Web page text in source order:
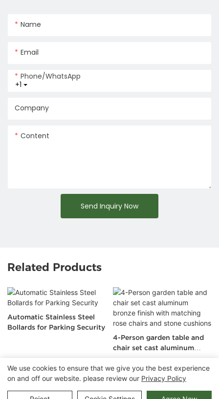
Name
Email
+1
Phone/whatsApp
Company
Content
Send Inquiry Now
Related Products
Automatic Stainless Steel
Bollards for Parking Security
4-Person garden table and
chair set cast aluminum
rose chairs and stone
cushions
Copyright © 2026 Chongqing Arlau Civic Equipment
Manufacturing Co., Ltd. |
Sitemap
We use cookies to ensure that we give you the best experience
on and off our website. please review our Privacy Policy